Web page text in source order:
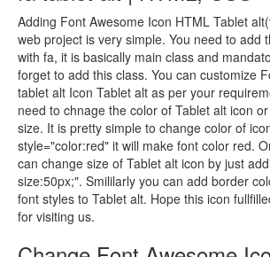
Adding Font Awesome Icon HTML Tablet alt(
web project is very simple. You need to add
with fa, it is basically main class and
forget to add this class. You can customize
tablet alt Icon Tablet alt as per your
need to chnage the color of Tablet alt icon
size. It is pretty simple to change color of
style="color:red" it will make font color red.
can change size of Tablet alt icon by just
size:50px;". Smililarly you can add border
font styles to Tablet alt. Hope this icon
for visiting us.